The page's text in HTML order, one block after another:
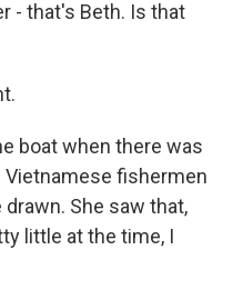
- that's Beth. Is that
boat when there was
fishermen
She saw that,
little at the time, I